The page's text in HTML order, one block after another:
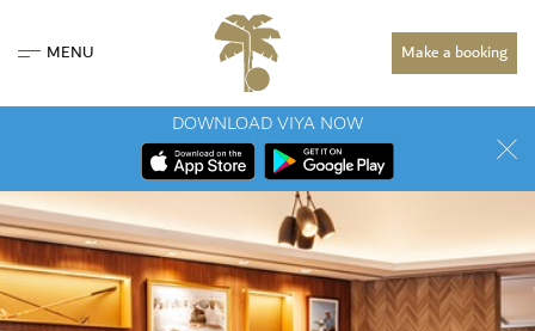
MENU Make a booking
DOWNLOAD VIYA NOW